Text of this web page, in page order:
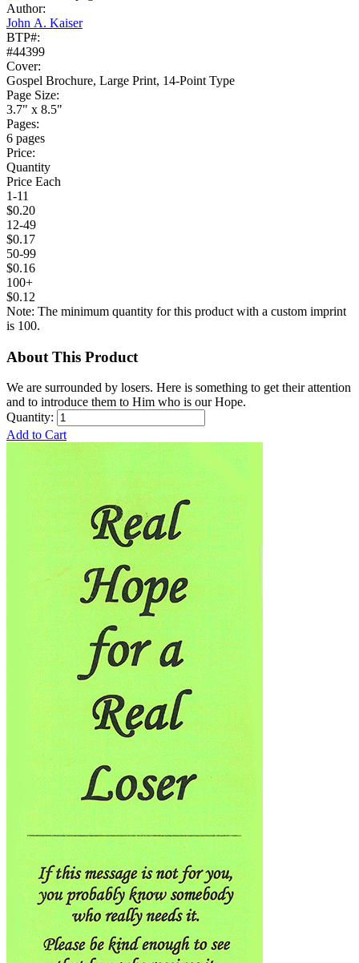
Author:
John A. Kaiser
BTP#:
#44399
Cover:
Gospel Brochure, Large Print, 14-Point Type
Page Size:
3.7" x 8.5"
Pages:
6 pages
Price:
Quantity
Price Each
1-11
$0.20
12-49
$0.17
50-99
$0.16
100+
$0.12
Note: The minimum quantity for this product with a custom imprint
is 100.
About This Product
We are surrounded by losers. Here is something to get their attention
and to introduce them to Him who is our Hope.
Quantity:
Add to Cart